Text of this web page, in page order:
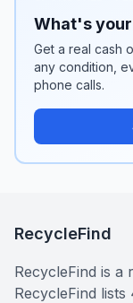
What's
Get a real cash
any condition,
phone calls.
RecycleFind
RecycleFind is a
RecycleFind lists